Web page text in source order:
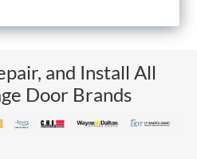
and Install All
Door Brands